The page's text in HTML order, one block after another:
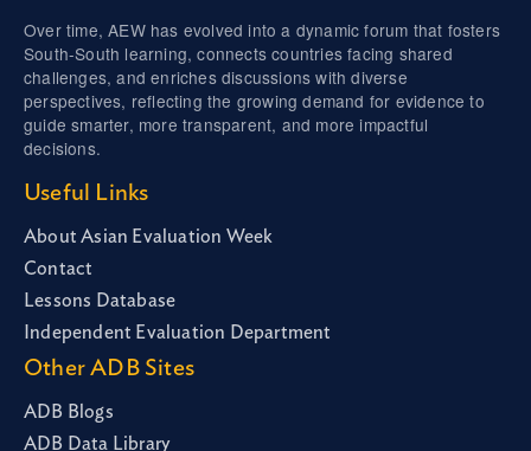
Over time, AEW has evolved into a dynamic forum that fosters
South-South learning, connects countries facing shared
challenges, and enriches discussions with diverse
perspectives, reflecting the growing demand for evidence to
guide smarter, more transparent, and more impactful
decisions.
Useful Links
About Asian Evaluation Week
Contact
Lessons Database
Independent Evaluation Department
Other ADB Sites
ADB Blogs
ADB Data Library